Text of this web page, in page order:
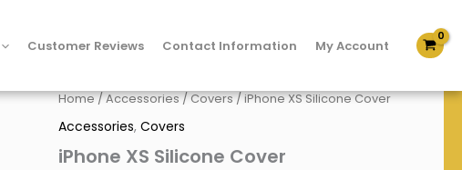
Customer Reviews Contact Information My Account
Home/Accessories/Covers/ iPhone XS Silicone Cover
Accessories, Covers
iPhone XS Silicone Cover
iPhone
Silicone
Cover